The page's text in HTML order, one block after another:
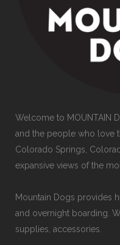
Welcome to MOUNTAIN
and the people who love
Colorado Springs,
expansive views of the
Mountain Dogs provides
and overnight boarding.
supplies, accessories.